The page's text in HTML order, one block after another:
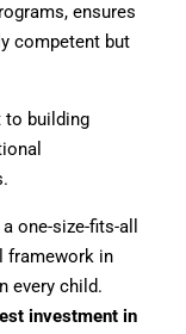
ensures
competent but
to building
one-size-fits-all
framework in
every child.
investment in